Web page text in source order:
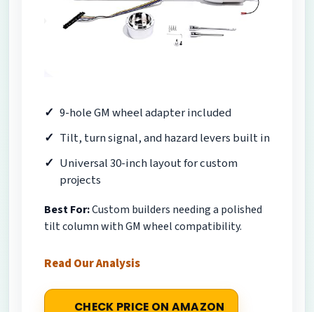
9-hole GM wheel adapter included
Tilt, turn signal, and hazard levers built in
Universal 30-inch layout for custom
projects
Best For:Custom builders needing a polished
tilt column with GM wheel compatibility.
Read Our Analysis
CHECK PRICE ON AMAZON